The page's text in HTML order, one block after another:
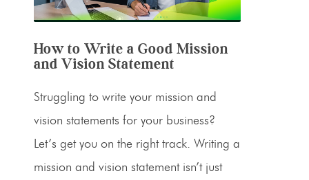
How to Write a Good Mission
and Vision Statement
Struggling to write your mission and
vision statements for your business?
Let’s get you on the right track. Writing a
mission and vision statement isn’t just